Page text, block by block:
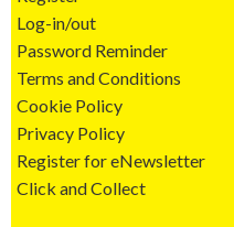
Log-in/out
Password Reminder
Terms and Conditions
Cookie Policy
Privacy Policy
Register for eNewsletter
Click and Collect